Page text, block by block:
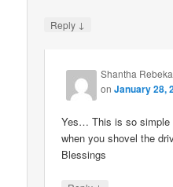
Reply ↓
Shantha
onJanuary 28,
Yes… This is so
when you shovel the
Blessings